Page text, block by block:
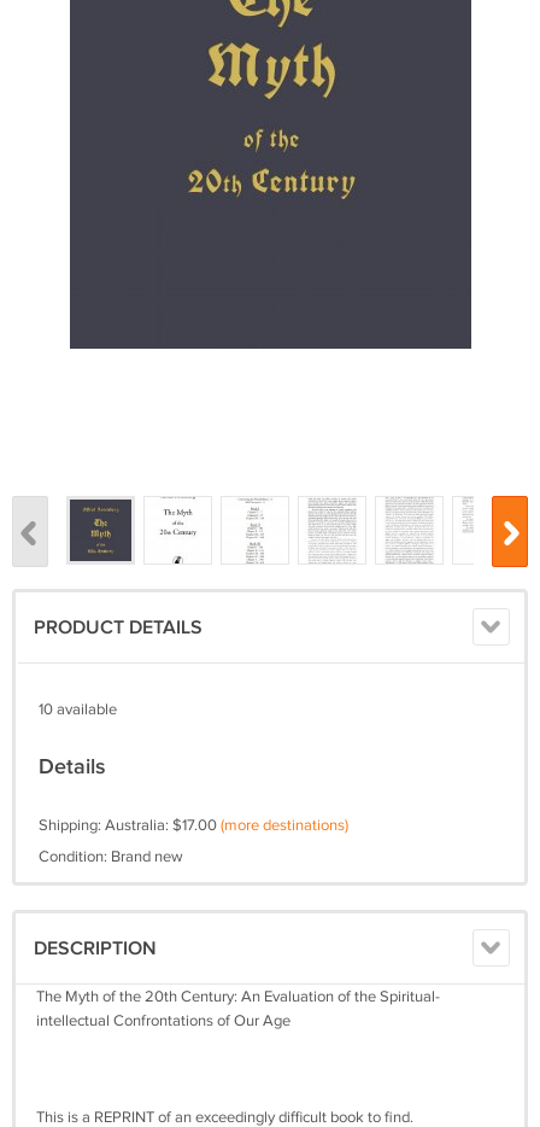
PRODUCT DETAILS
10 available
Details
Shipping: Australia: $17.00(more destinations)
Condition: Brand new
DESCRIPTION
The Myth of the 20th Century: An Evaluation of the Spiritual-
intellectual Confrontations of Our Age
This is a REPRINT of an exceedingly difficult book to find.